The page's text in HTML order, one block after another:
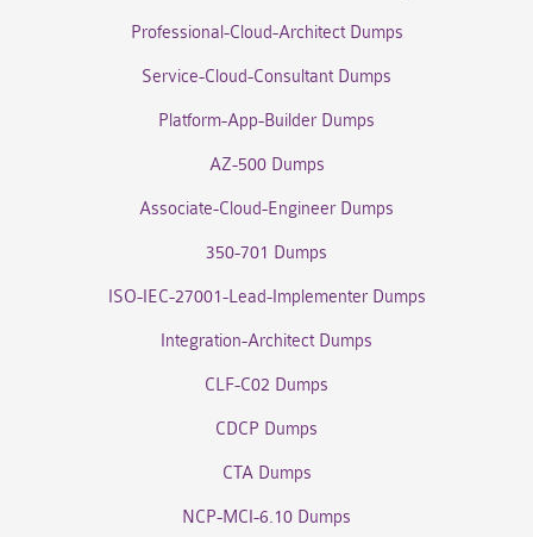
Professional-Cloud-Architect Dumps
Service-Cloud-Consultant Dumps
Platform-App-Builder Dumps
AZ-500 Dumps
Associate-Cloud-Engineer Dumps
350-701 Dumps
ISO-IEC-27001-Lead-Implementer Dumps
Integration-Architect Dumps
CLF-C02 Dumps
CDCP Dumps
CTA Dumps
NCP-MCI-6.10 Dumps